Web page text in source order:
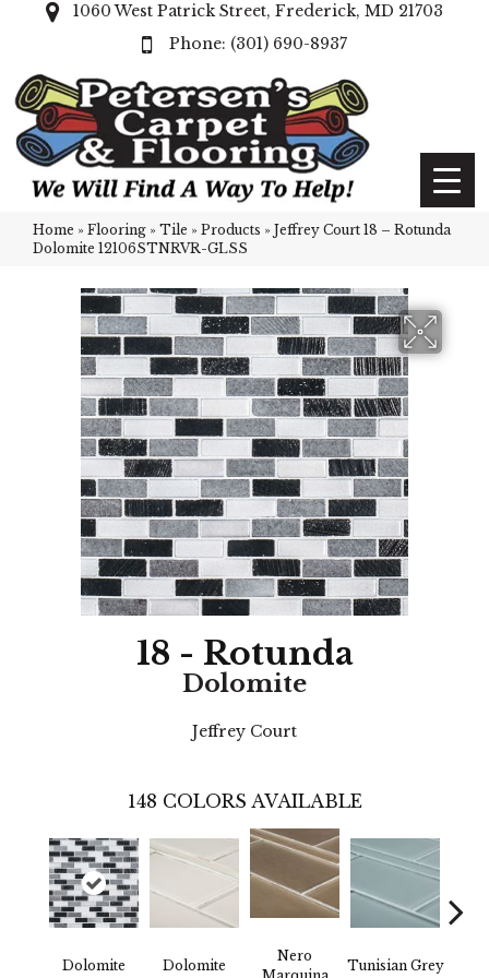
1060 West Patrick Street, Frederick, MD 21703
(301) 690-8937
Home » Flooring » Tile » Products » Jeffrey Court 18 – Rotunda
Dolomite 12106STNRVR-GLSS
18 - Rotunda
Dolomite
Jeffrey Court
148 COLORS AVAILABLE
Dolomite Dolomite
Nero
Tunisian Grey